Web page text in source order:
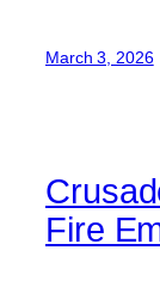
March 3, 2026
Fire